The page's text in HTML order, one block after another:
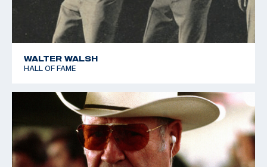
WALTER WALSH
HALL OF FAME